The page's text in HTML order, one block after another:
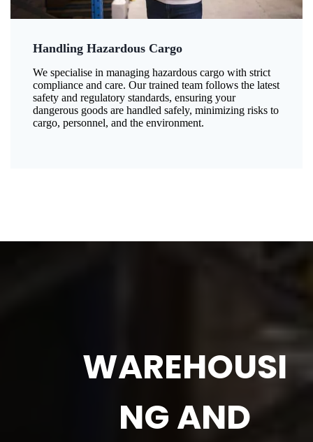
Handling Hazardous Cargo
We specialise in managing hazardous cargo with strict
compliance and care. Our trained team follows the latest
safety and regulatory standards, ensuring your
dangerous goods are handled safely, minimizing risks to
cargo, personnel, and the environment.
WAREHOUSI
NG AND